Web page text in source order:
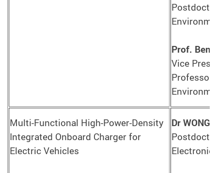
Prof. Ben
Vice
Professor
Multi-Functional High-Power-Density
Integrated Onboard Charger for
Electric Vehicles
Dr WONG
Electronic